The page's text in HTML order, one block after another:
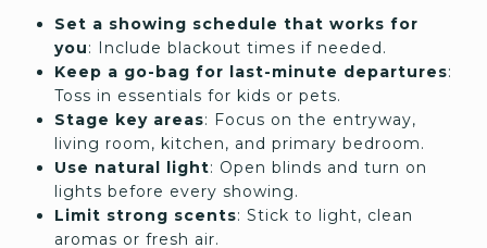
Set a showing schedule that works for
you: Include blackout times if needed.
Keep a go-bag for last-minute departures:
Toss in essentials for kids or pets.
Stage key areas: Focus on the entryway,
living room, kitchen, and primary bedroom.
Use natural light: Open blinds and turn on
lights before every showing.
Limit strong scents: Stick to light, clean
aromas or fresh air.